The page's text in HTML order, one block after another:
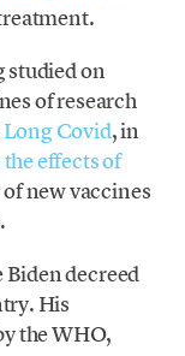
studied on
of research
Long Covid, in
effects of
new vaccines
decreed
His
the WHO,